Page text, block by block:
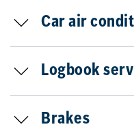
Car air
Logbook
Brakes